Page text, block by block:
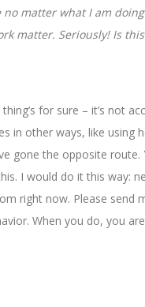
matter what I am
matter. Seriously! Is
for sure – it’s not
in other ways, like using
gone the opposite
I would do it this way:
right now. Please send
When you do, you